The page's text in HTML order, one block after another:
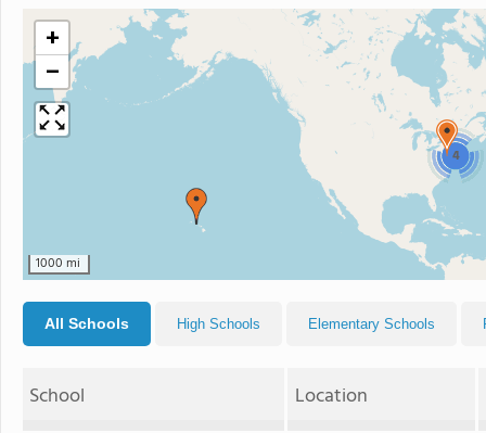
4
+
−
1000 mi
All Schools High Schools Elementary Schools
School Location